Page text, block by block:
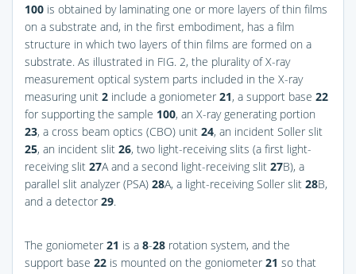
100 is obtained by laminating one or more layers of thin films
on a substrate and, in the first embodiment, has a film
structure in which two layers of thin films are formed on a
substrate. As illustrated in FIG. 2, the plurality of X-ray
measurement optical system parts included in the X-ray
measuring unit 2 include a goniometer 21, a support base 22
for supporting the sample 100, an X-ray generating portion
23, a cross beam optics (CBO) unit 24, an incident Soller slit
25, an incident slit 26, two light-receiving slits (a first light-
receiving slit 27A and a second light-receiving slit 27B), a
parallel slit analyzer (PSA) 28A, a light-receiving Soller slit 28B,
and a detector 29.
The goniometer 21 is a 8-28 rotation system, and the
support base 22 is mounted on the goniometer 21 so that